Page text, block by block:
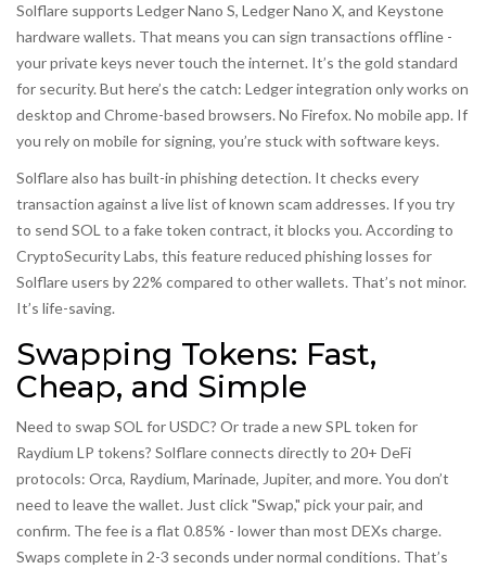
Solflare supports Ledger Nano S, Ledger Nano X, and Keystone
hardware wallets. That means you can sign transactions offline -
your private keys never touch the internet. It’s the gold standard
for security. But here’s the catch: Ledger integration only works on
desktop and Chrome-based browsers. No Firefox. No mobile app. If
you rely on mobile for signing, you’re stuck with software keys.
Solflare also has built-in phishing detection. It checks every
transaction against a live list of known scam addresses. If you try
to send SOL to a fake token contract, it blocks you. According to
CryptoSecurity Labs, this feature reduced phishing losses for
Solflare users by 22% compared to other wallets. That’s not minor.
It’s life-saving.
Swapping Tokens: Fast,
Cheap, and Simple
Need to swap SOL for USDC? Or trade a new SPL token for
Raydium LP tokens? Solflare connects directly to 20+ DeFi
protocols: Orca, Raydium, Marinade, Jupiter, and more. You don’t
need to leave the wallet. Just click "Swap," pick your pair, and
confirm. The fee is a flat 0.85% - lower than most DEXs charge.
Swaps complete in 2-3 seconds under normal conditions. That’s